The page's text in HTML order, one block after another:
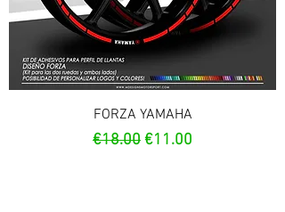
FORZA YAMAHA
Regular Price
€18.00Sale Price
€11.00